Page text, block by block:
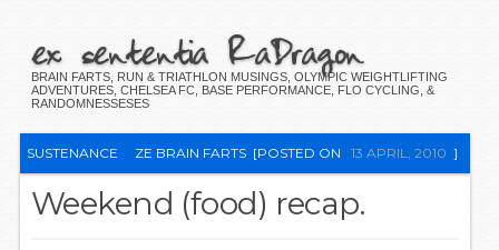
ex sententia RaDragon
BRAIN FARTS, RUN & TRIATHLON MUSINGS, OLYMPIC WEIGHTLIFTING
ADVENTURES, CHELSEA FC, BASE PERFORMANCE, FLO CYCLING, &
RANDOMNESSESES
SUSTENANCE ZE BRAIN FARTS [POSTED ON 13 APRIL, 2010 ]
Weekend (food) recap.